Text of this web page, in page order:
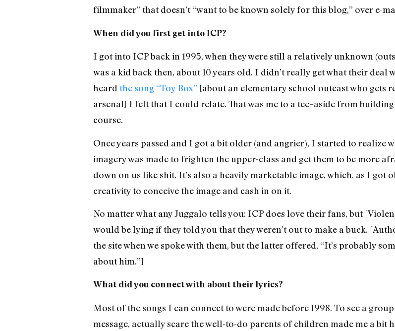
filmmaker” that doesn’t “want to be known solely for this blog,” over e-
When did you first get into ICP?
I got into ICP back in 1995, when they were still a relatively unknown
was a kid back then, about 10 years old. I didn’t really get what their deal
heard the song “Toy Box” [about an elementary school outcast who gets
arsenal] I felt that I could relate. That was me to a tee–aside from
course.
Once years passed and I got a bit older (and angrier), I started to realize
imagery was made to frighten the upper-class and get them to be more
down on us like shit. It’s also a heavily marketable image, which, as I got
creativity to conceive the image and cash in on it.
No matter what any Juggalo tells you: ICP does love their fans, but
would be lying if they told you that they weren’t out to make a buck.
the site when we spoke with them, but the latter offered, “It’s probably
about him.”]
What did you connect with about their lyrics?
Most of the songs I can connect to were made before 1998. To see a
message, actually scare the well-to-do parents of children made me a bit